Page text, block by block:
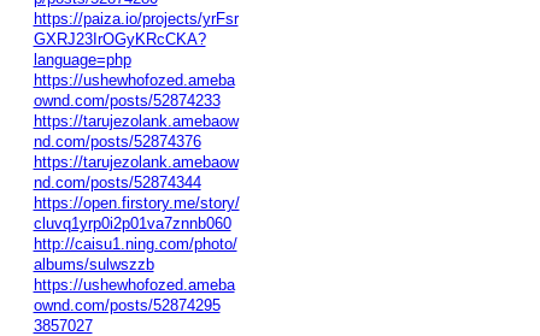
https://paiza.io/projects/yrFsr
GXRJ23IrOGyKRcCKA?
language=php
https://ushewhofozed.ameba
ownd.com/posts/52874233
https://tarujezolank.amebaow
nd.com/posts/52874376
https://tarujezolank.amebaow
nd.com/posts/52874344
https://open.firstory.me/story/
cluvq1yrp0i2p01va7znnb060
http://caisu1.ning.com/photo/
albums/sulwszzb
https://ushewhofozed.ameba
ownd.com/posts/52874295
3857027